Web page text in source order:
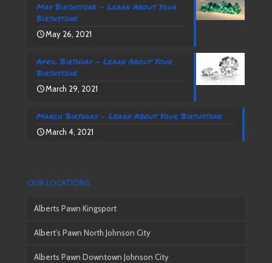
May Birthstone – Learn About Your
Birthstone
May 26, 2021
April Birthday – Learn About Your
Birthstone
March 29, 2021
March Birthday – Learn About Your Birthstone
March 4, 2021
OUR LOCATIONS
Alberts Pawn Kingsport
Albert’s Pawn North Johnson City
Alberts Pawn Downtown Johnson City